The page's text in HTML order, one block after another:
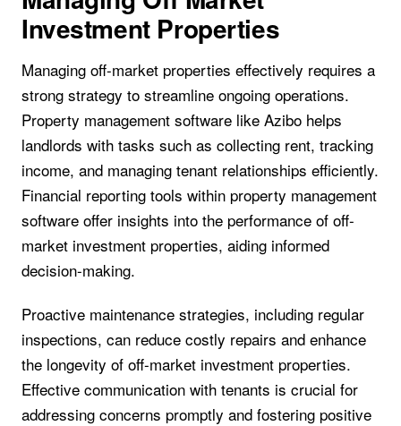
Investment Properties
Managing off-market properties effectively requires a
strong strategy to streamline ongoing operations.
Property management software like Azibo helps
landlords with tasks such as collecting rent, tracking
income, and managing tenant relationships efficiently.
Financial reporting tools within property management
software offer insights into the performance of off-
market investment properties, aiding informed
decision-making.
Proactive maintenance strategies, including regular
inspections, can reduce costly repairs and enhance
the longevity of off-market investment properties.
Effective communication with tenants is crucial for
addressing concerns promptly and fostering positive